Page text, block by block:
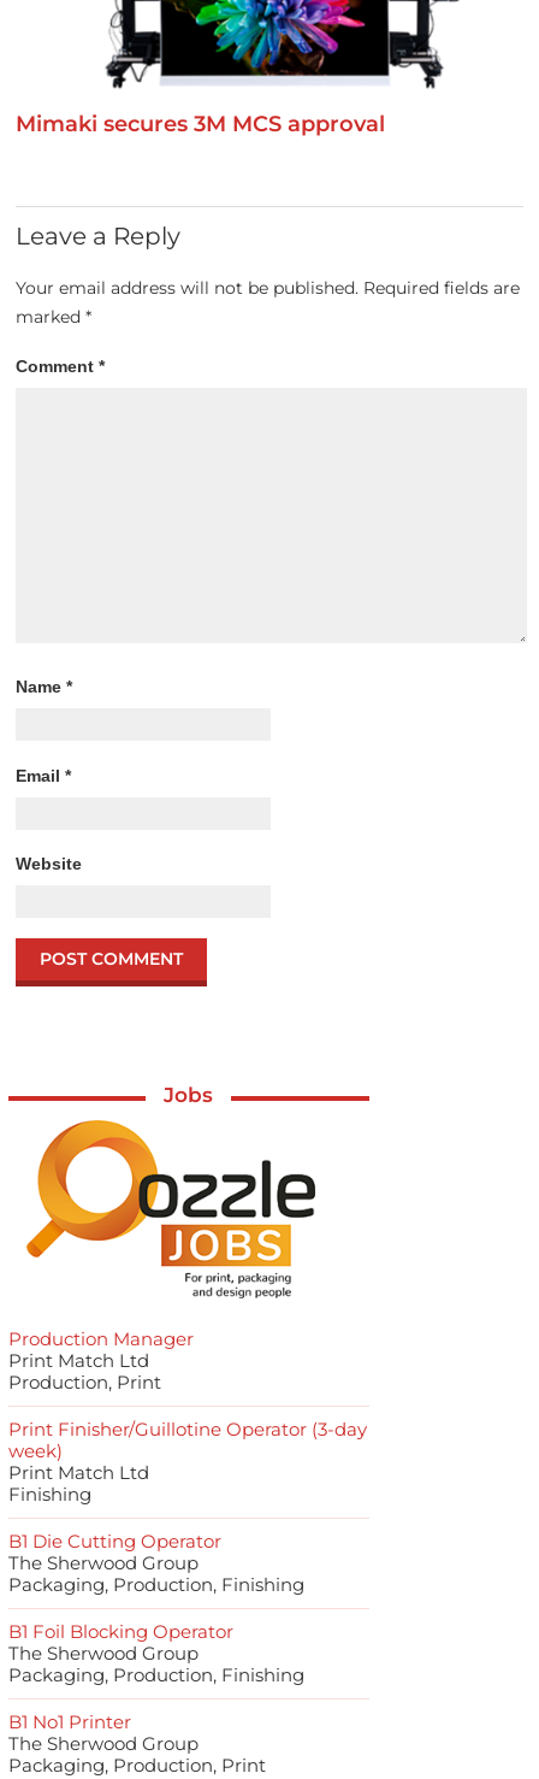
Mimaki secures 3M MCS approval
Leave a Reply
Your email address will not be published. Required fields are
marked*
Comment*
Name*
Email*
Website
Jobs
Production Manager
Print Match Ltd
Production, Print
Print Finisher/Guillotine Operator (3-day
week)
Print Match Ltd
Finishing
B1 Die Cutting Operator
The Sherwood Group
Packaging, Production, Finishing
B1 Foil Blocking Operator
The Sherwood Group
Packaging, Production, Finishing
B1 No1 Printer
The Sherwood Group
Packaging, Production, Print